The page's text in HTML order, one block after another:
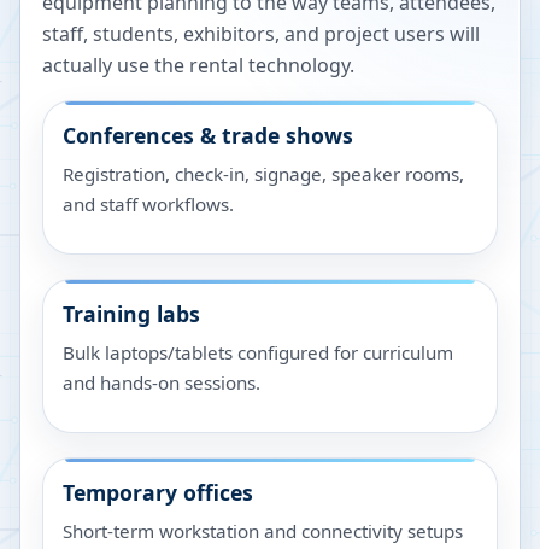
staff, students, exhibitors, and project users will
actually use the rental technology.
Conferences & trade shows
Registration, check-in, signage, speaker rooms,
and staff workflows.
Training labs
Bulk laptops/tablets configured for curriculum
and hands-on sessions.
Temporary offices
Short-term workstation and connectivity setups